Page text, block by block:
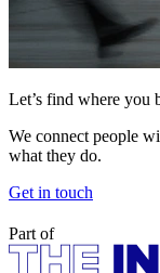
Let’s find where you
We connect people
what they do.
Get in touch
Part of